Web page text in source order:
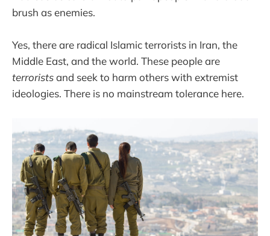
brush as enemies.
Yes, there are radical Islamic terrorists in Iran, the
Middle East, and the world. These people are
terroristsand seek to harm others with extremist
ideologies. There is no mainstream tolerance here.